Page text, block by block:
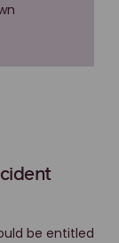
be entitled